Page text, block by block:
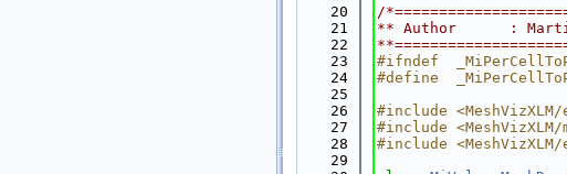
   20
/
   21
** Author      : Martial
   22
   23
#ifndef
   24
#define
   25
   26
#include
   27
#include
   28
#include
   29